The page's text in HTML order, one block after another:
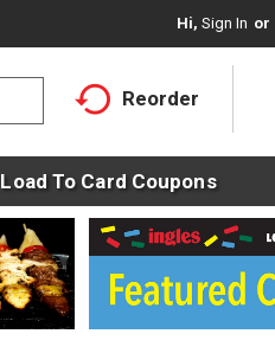
Hi, Sign In Or
Reorder
Load To Card Coupons